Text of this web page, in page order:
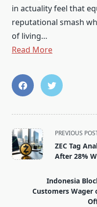
in actuality feel that
reputational smash
of living…
Read More
<span
class="nav-
subtitle
text">Page</span>
PREVIOUS
ZEC Tag
After 28%
Indonesia
Customers Wager